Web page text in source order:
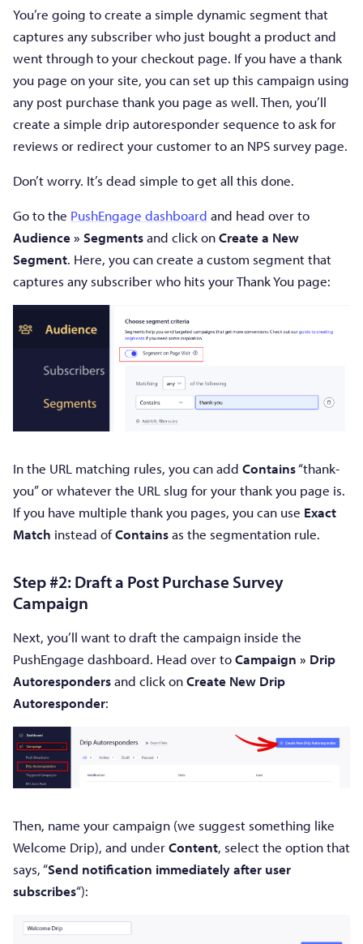
You’re going to create a simple dynamic segment that
captures any subscriber who just bought a product and
went through to your checkout page. If you have a thank
you page on your site, you can set up this campaign using
any post purchase thank you page as well. Then, you’ll
create a simple drip autoresponder sequence to ask for
reviews or redirect your customer to an NPS survey page.
Don’t worry. It’s dead simple to get all this done.
Go to the PushEngage dashboard and head over to
Audience » Segmentsand click onCreate a New
Segment. Here, you can create a custom segment that
captures any subscriber who hits your Thank You page:
In the URL matching rules, you can add Contains“thank-
you” or whatever the URL slug for your thank you page is.
If you have multiple thank you pages, you can use Exact
Match instead ofContainsas the segmentation rule.
Step #2: Draft a Post Purchase Survey
Campaign
Next, you’ll want to draft the campaign inside the
PushEngage dashboard. Head over toCampaign » Drip
Autorespondersand click onCreate New Drip
Autoresponder:
Then, name your campaign (we suggest something like
Welcome Drip), and underContent, select the option that
says, “Send notification immediately after user
subscribes“):